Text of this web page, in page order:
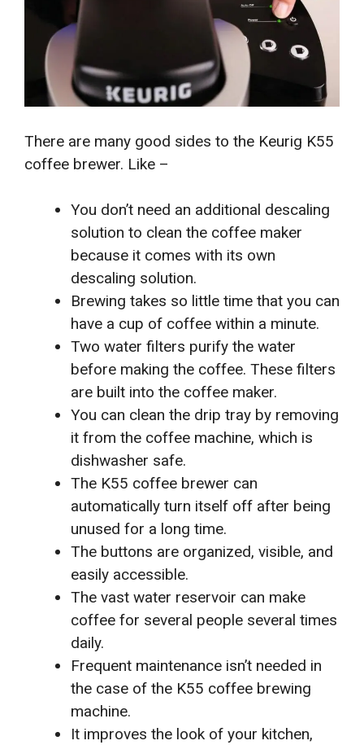
There are many good sides to the Keurig K55
coffee brewer. Like –
You don’t need an additional descaling
solution to clean the coffee maker
because it comes with its own
descaling solution.
Brewing takes so little time that you can
have a cup of coffee within a minute.
Two water filters purify the water
before making the coffee. These filters
are built into the coffee maker.
You can clean the drip tray by removing
it from the coffee machine, which is
dishwasher safe.
The K55 coffee brewer can
automatically turn itself off after being
unused for a long time.
The buttons are organized, visible, and
easily accessible.
The vast water reservoir can make
coffee for several people several times
daily.
Frequent maintenance isn’t needed in
the case of the K55 coffee brewing
machine.
It improves the look of your kitchen,